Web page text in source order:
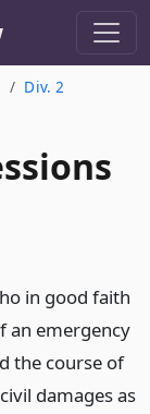
Div. 2
in good faith
an emergency
the course of
damages as